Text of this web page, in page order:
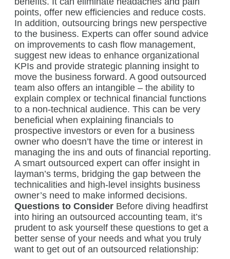
points, offer new efficiencies and reduce costs.
In addition, outsourcing brings new perspective
to the business. Experts can offer sound advice
on improvements to cash flow management,
suggest new ideas to enhance organizational
KPIs and provide strategic planning insight to
move the business forward. A good outsourced
team also offers an intangible – the ability to
explain complex or technical financial functions
to a non-technical audience. This can be very
beneficial when explaining financials to
prospective investors or even for a business
owner who doesn’t have the time or interest in
managing the ins and outs of financial reporting.
A smart outsourced expert can offer insight in
layman’s terms, bridging the gap between the
technicalities and high-level insights business
owner’s need to make informed decisions.
Questions to Consider Before diving headfirst
into hiring an outsourced accounting team, it’s
prudent to ask yourself these questions to get a
better sense of your needs and what you truly
want to get out of an outsourced relationship: